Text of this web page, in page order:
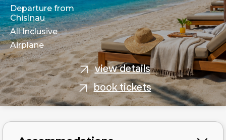
Departure from
Chisinau
All Inclusive
Airplane
view details
book tickets